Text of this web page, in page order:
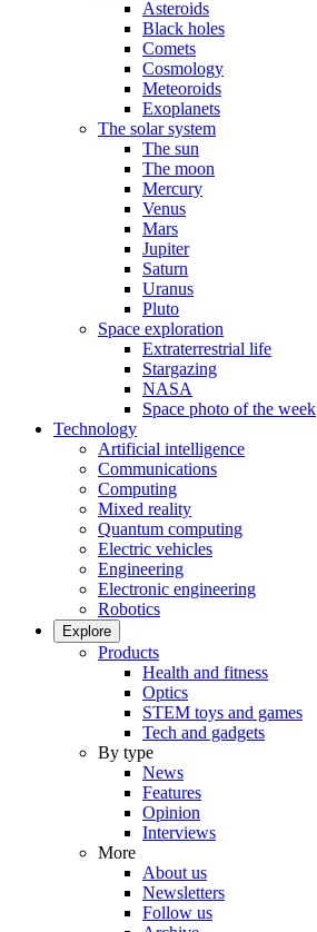
Asteroids
Black holes
Comets
Cosmology
Meteoroids
Exoplanets
The solar system
The sun
The moon
Mercury
Venus
Mars
Jupiter
Saturn
Uranus
Pluto
Space exploration
Extraterrestrial life
Stargazing
NASA
Space photo of the week
Technology
Artificial intelligence
Communications
Computing
Mixed reality
Quantum computing
Electric vehicles
Engineering
Electronic engineering
Robotics
Explore
Products
Health and fitness
Optics
STEM toys and games
Tech and gadgets
By type
News
Features
Opinion
Interviews
More
About us
Newsletters
Follow us